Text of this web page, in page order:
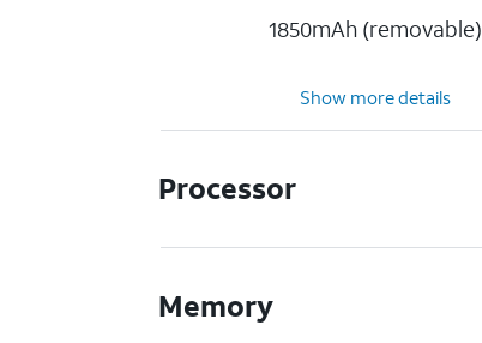
1850mAh (removable)
Show more details
Processor
Memory